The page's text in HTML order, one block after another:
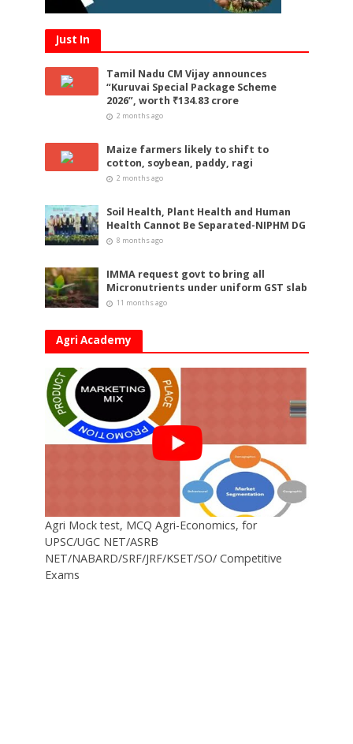
Just In
Tamil Nadu CM Vijay announces
“Kuruvai Special Package Scheme
2026”, worth ₹134.83 crore
2 months ago
Maize farmers likely to shift to
cotton, soybean, paddy, ragi
2 months ago
Soil Health, Plant Health and Human
Health Cannot Be Separated-NIPHM DG
8 months ago
IMMA request govt to bring all
Micronutrients under uniform GST slab
11 months ago
Agri Academy
Agri Mock test, MCQ Agri-Economics, for
UPSC/UGC NET/ASRB
NET/NABARD/SRF/JRF/KSET/SO/ Competitive
Exams